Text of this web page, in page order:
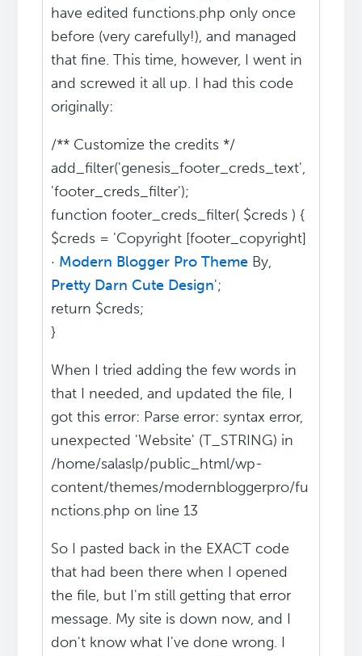
have edited functions.php only once
before (very carefully!), and managed
that fine. This time, however, I went in
and screwed it all up. I had this code
originally:
/** Customize the credits */
add_filter('genesis_footer_creds_text',
'footer_creds_filter');
function footer_creds_filter( $creds ) {
$creds = 'Copyright [footer_copyright]
· Modern Blogger Pro Theme By,
Pretty Darn Cute Design';
return $creds;
}
When I tried adding the few words in
that I needed, and updated the file, I
got this error: Parse error: syntax error,
unexpected 'Website' (T_STRING) in
/home/salaslp/public_html/wp-
content/themes/modernbloggerpro/fu
nctions.php on line 13
So I pasted back in the EXACT code
that had been there when I opened
the file, but I'm still getting that error
message. My site is down now, and I
don't know what I've done wrong. I